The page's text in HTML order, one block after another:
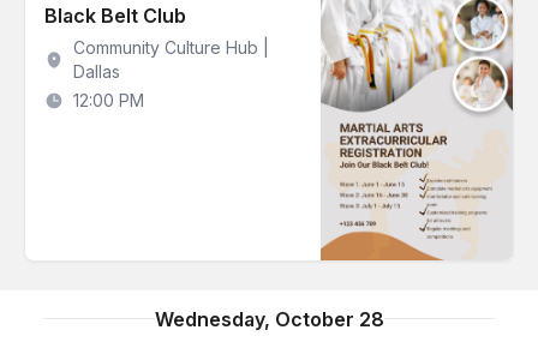
Black Belt Club
Community Culture Hub |
Dallas
12:00 PM
Wednesday, October 28